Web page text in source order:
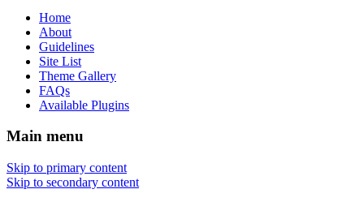
Home
About
Guidelines
Site List
Theme Gallery
FAQs
Available Plugins
Main menu
Skip to primary content
Skip to secondary content